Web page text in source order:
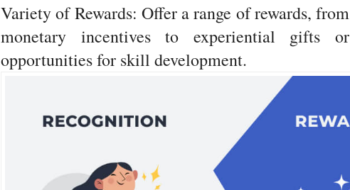
Variety of Rewards: Offer a range of rewards, from
monetary incentives to experiential gifts or
opportunities for skill development.